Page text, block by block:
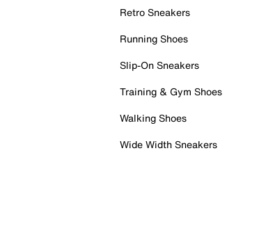
Retro Sneakers
Running Shoes
Slip-On Sneakers
Training & Gym Shoes
Walking Shoes
Wide Width Sneakers